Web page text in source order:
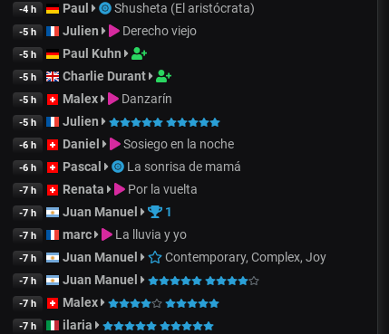
-4 h Paul Shusheta (El aristócrata)
-5 h Julien Derecho viejo
-5 h Paul Kuhn
-5 h Charlie Durant
-5 h Malex Danzarín
-5 h Julien
-6 h Daniel Sosiego en la noche
-6 h Pascal La sonrisa de mamá
-7 h Renata Por la vuelta
-7 h Juan Manuel 1
-7 h marc La lluvia y yo
-7 h Juan Manuel Contemporary, Complex, Joy
-7 h Juan Manuel
-7 h Malex
-7 h ilaria